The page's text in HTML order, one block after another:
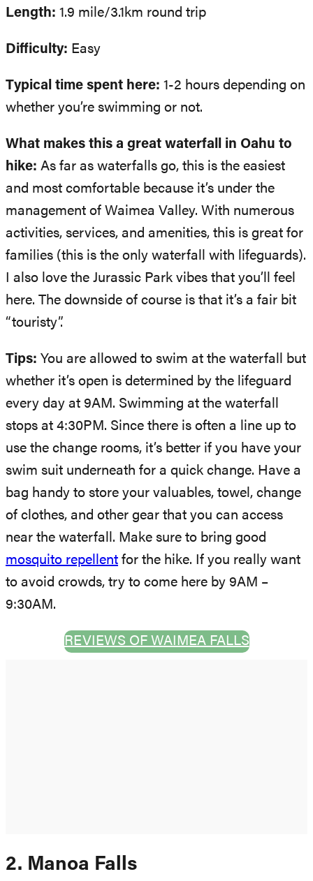
Length: 1.9 mile/3.1km round trip
Difficulty: Easy
Typical time spent here: 1-2 hours depending on
whether you’re swimming or not.
What makes this a great waterfall in Oahu to
hike:
and most comfortable because it’s under the
management of Waimea Valley. With numerous
activities, services, and amenities, this is great for
families (this is the only waterfall with lifeguards).
I also love the Jurassic Park vibes that you’ll feel
here. The downside of course is that it’s a fair bit
“touristy”.
Tips: You are allowed to swim at the waterfall but
whether it’s open is determined by the lifeguard
every day at 9AM. Swimming at the waterfall
stops at 4:30PM. Since there is often a line up to
use the change rooms, it’s better if you have your
swim suit underneath for a quick change. Have a
bag handy to store your valuables, towel, change
of clothes, and other gear that you can access
near the waterfall. Make sure to bring good
mosquito repellent for the hike. If you really want
to avoid crowds, try to come here by 9AM –
9:30AM.
REVIEWS OF WAIMEA FALLS
2. Manoa Falls